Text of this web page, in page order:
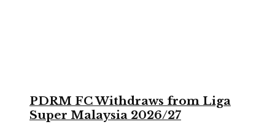
PDRM FC Withdraws from Liga
Super Malaysia 2026/27